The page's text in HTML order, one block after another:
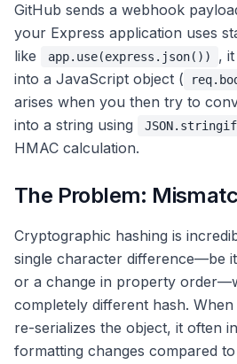
GitHub sends a webhook
your Express application uses
like
app.use(express.json())
,
into a JavaScript object (
arises when you then try to
into a string using
HMAC calculation.
The Problem:
Cryptographic hashing is
single character difference—be
or a change in property
completely different hash. When
re-serializes the object, it often
formatting changes compared